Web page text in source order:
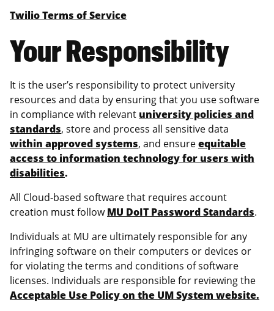
Twilio Terms of Service
Your Responsibility
It is the user’s responsibility to protect university
resources and data by ensuring that you use software
in compliance with relevant university policies and
standards, store and process all sensitive data
within approved systems, and ensureequitable
access to information technology for users with
disabilities.
All Cloud-based software that requires account
creation must followMU DoIT Password Standards.
Individuals at MU are ultimately responsible for any
infringing software on their computers or devices or
for violating the terms and conditions of software
licenses. Individuals are responsible for reviewing the
Acceptable Use Policy on the UM System website.